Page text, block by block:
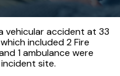
vehicular accident at 33
included 2 Fire
1 ambulance were
site.